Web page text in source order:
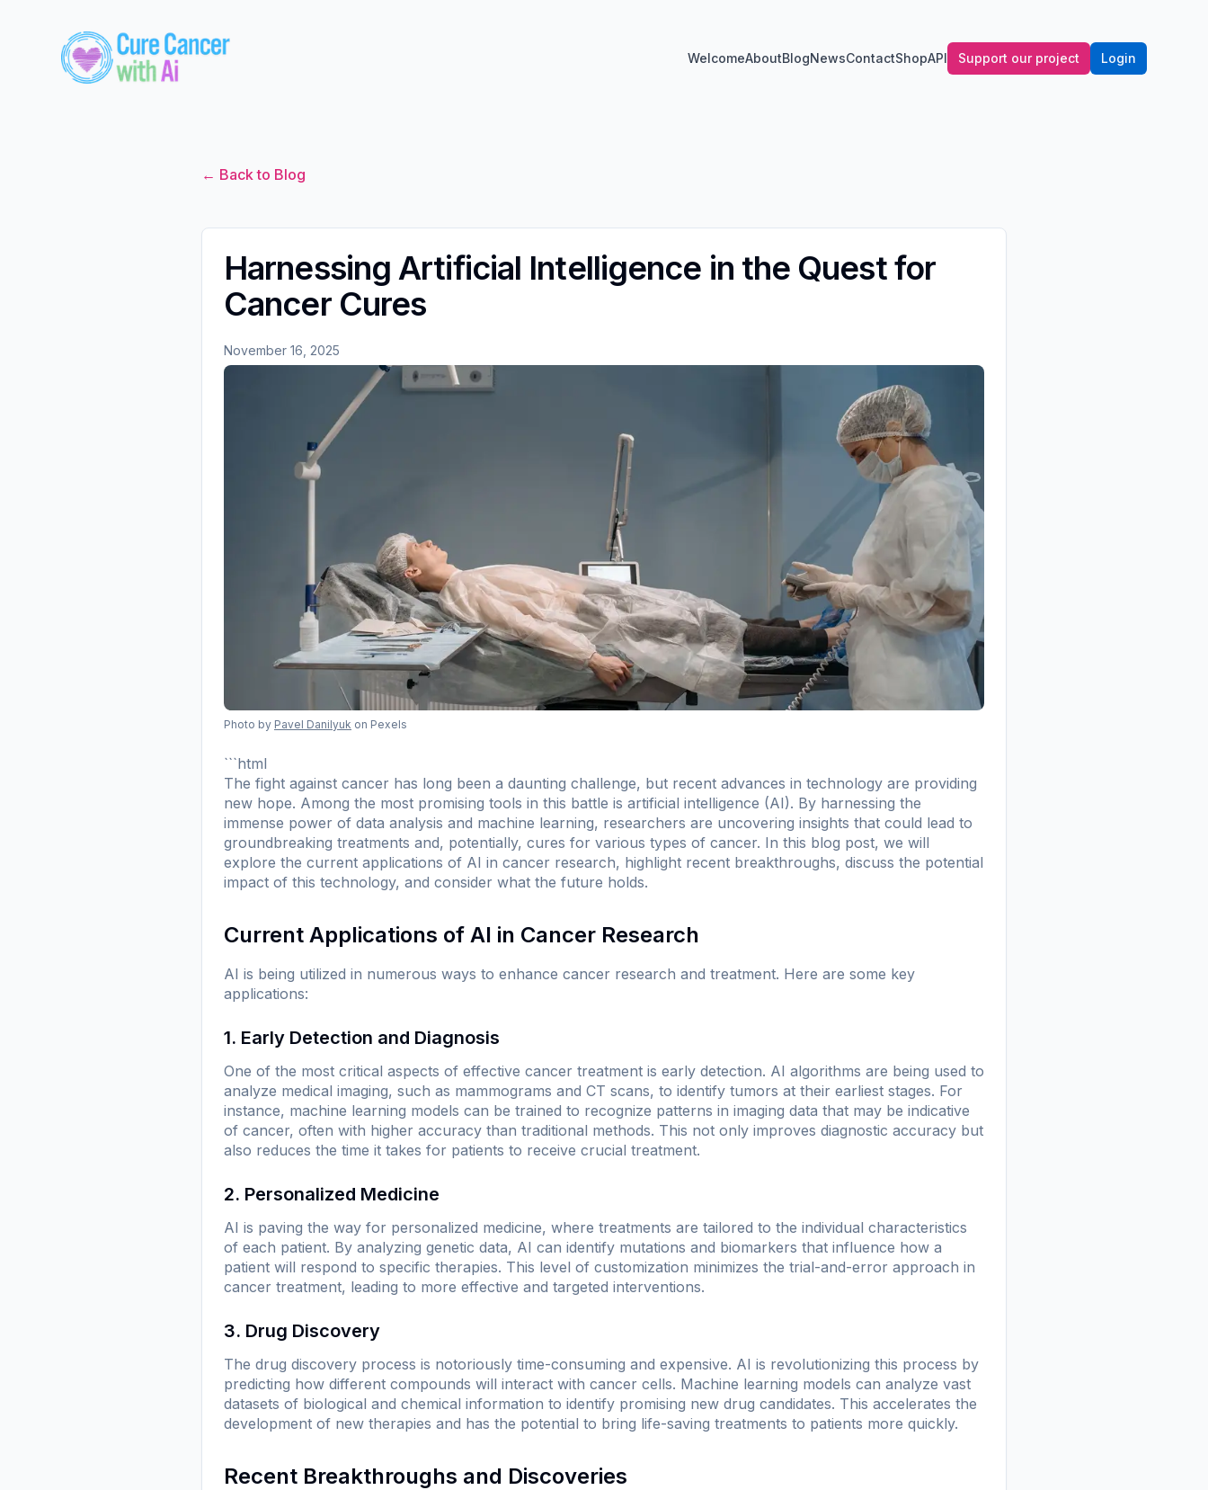
WelcomeAboutBlogNewsContactShopAPI Support our project Login
← Back to Blog
Harnessing Artificial Intelligence in the Quest for
Cancer Cures
November 16, 2025
Photo by Pavel Danilyuk on Pexels
```html
The fight against cancer has long been a daunting challenge, but recent advances in technology are providing
new hope. Among the most promising tools in this battle is artificial intelligence (AI). By harnessing the
immense power of data analysis and machine learning, researchers are uncovering insights that could lead to
groundbreaking treatments and, potentially, cures for various types of cancer. In this blog post, we will
explore the current applications of AI in cancer research, highlight recent breakthroughs, discuss the potential
impact of this technology, and consider what the future holds.
Current Applications of AI in Cancer Research
AI is being utilized in numerous ways to enhance cancer research and treatment. Here are some key
applications:
1. Early Detection and Diagnosis
One of the most critical aspects of effective cancer treatment is early detection. AI algorithms are being used to
analyze medical imaging, such as mammograms and CT scans, to identify tumors at their earliest stages. For
instance, machine learning models can be trained to recognize patterns in imaging data that may be indicative
of cancer, often with higher accuracy than traditional methods. This not only improves diagnostic accuracy but
also reduces the time it takes for patients to receive crucial treatment.
2. Personalized Medicine
AI is paving the way for personalized medicine, where treatments are tailored to the individual characteristics
of each patient. By analyzing genetic data, AI can identify mutations and biomarkers that influence how a
patient will respond to specific therapies. This level of customization minimizes the trial-and-error approach in
cancer treatment, leading to more effective and targeted interventions.
3. Drug Discovery
The drug discovery process is notoriously time-consuming and expensive. AI is revolutionizing this process by
predicting how different compounds will interact with cancer cells. Machine learning models can analyze vast
datasets of biological and chemical information to identify promising new drug candidates. This accelerates the
development of new therapies and has the potential to bring life-saving treatments to patients more quickly.
Recent Breakthroughs and Discoveries